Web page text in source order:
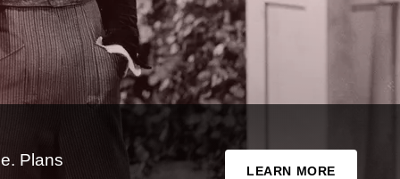
Plans
LEARN MORE